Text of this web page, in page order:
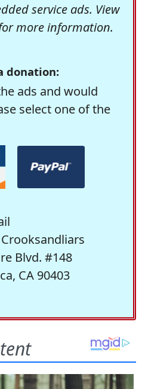
service ads. View
more information.
donation:
ads and would
select one of the
Blvd. #148
CA 90403